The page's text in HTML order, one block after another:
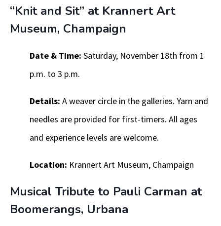
“Knit and Sit” at Krannert Art
Museum, Champaign
Date & Time: Saturday, November 18th from 1
p.m. to 3 p.m.
Details: A weaver circle in the galleries. Yarn and
needles are provided for first-timers. All ages
and experience levels are welcome.
Location: Krannert Art Museum, Champaign
Musical Tribute to Pauli Carman at
Boomerangs, Urbana